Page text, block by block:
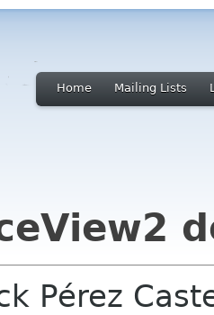
Home Mailing Lists
Pérez